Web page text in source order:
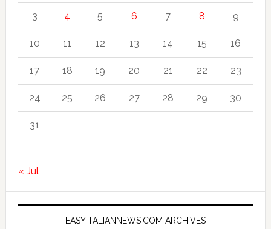
3 4 5 6 7 8 9
10 11 12 13 14 15 16
17 18 19 20 21 22 23
24 25 26 27 28 29 30
31
« Jul
EASYITALIANNEWS.COM ARCHIVES